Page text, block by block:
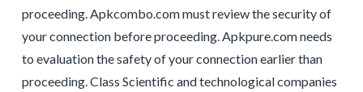
proceeding. Apkcombo.com must review the security of
your connection before proceeding. Apkpure.com needs
to evaluation the safety of your connection earlier than
proceeding. Class Scientific and technological companies